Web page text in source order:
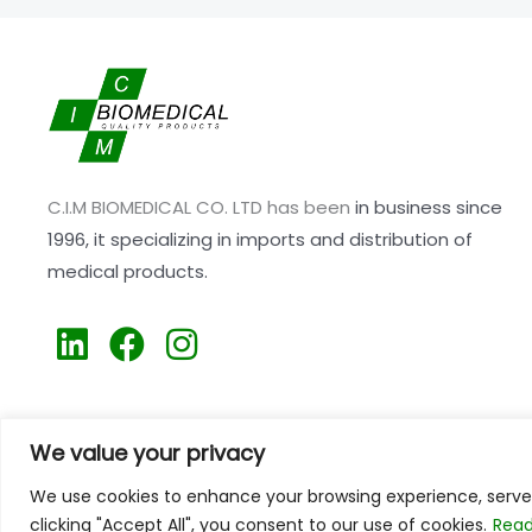
We value your privacy
We use cookies to enhance your browsing experience,
clicking "Accept All", you consent to our use of cookies.
C.I.M BIOMEDICAL CO. LTD has been in business since
1996,it specializing in imports and distribution of
medical products.
L
i
k
e
d
F
a
e
b
o
I
n
t
a
g